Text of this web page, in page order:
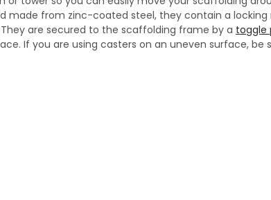
from zinc-coated steel, they contain a
are secured to the scaffolding frame by a toggle
If you are using casters on an uneven surface, be